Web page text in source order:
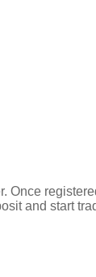
and start